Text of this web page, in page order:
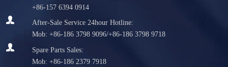
+86-157 6394 0914

After-Sale Service 24hour Hotline:
Mob: +86-186 3798 9096/+86-186 3798 9718

Spare Parts Sales:
Mob: +86-186 2379 7918